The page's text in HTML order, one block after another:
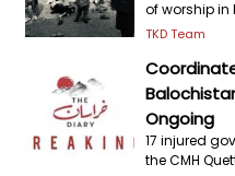
of worship in
TKD Team
Ongoing
17 injured
the CMH